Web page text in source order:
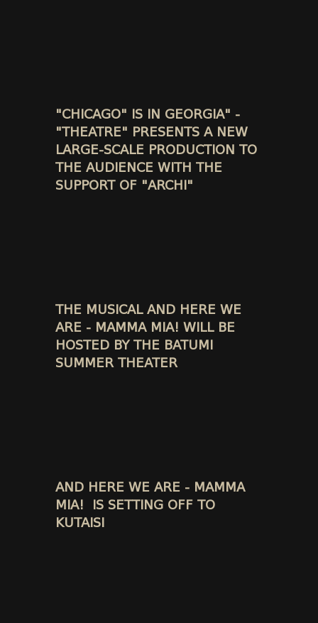
"CHICAGO" IS IN GEORGIA" -
"THEATRE" PRESENTS A NEW
LARGE-SCALE PRODUCTION TO
THE AUDIENCE WITH THE
SUPPORT OF "ARCHI"
THE MUSICAL AND HERE WE
ARE - MAMMA MIA! WILL BE
HOSTED BY THE BATUMI
SUMMER THEATER
AND HERE WE ARE - MAMMA
MIA! IS SETTING OFF TO
KUTAISI